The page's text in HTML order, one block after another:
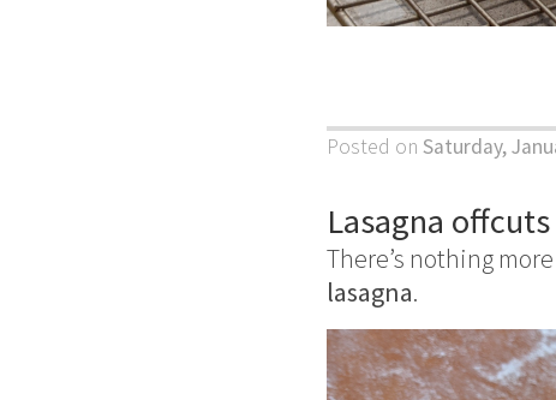
Posted on Saturday,
Lasagna offcuts
There’s nothing
lasagna.